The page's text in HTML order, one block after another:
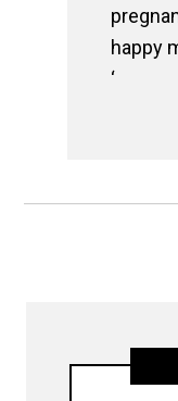
happy
‘